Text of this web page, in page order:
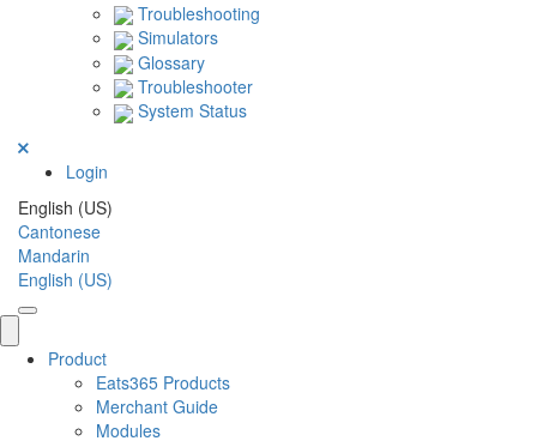
Troubleshooting
Simulators
Glossary
Troubleshooter
System Status
Login
English (US)
Cantonese
Mandarin
English (US)
Product
Eats365 Products
Merchant Guide
Modules